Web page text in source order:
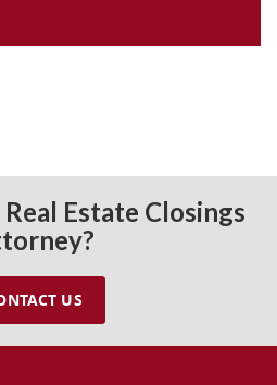
Estate Closings
US